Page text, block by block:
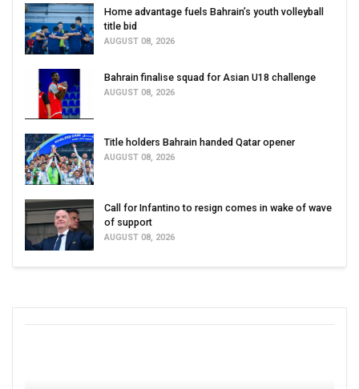
Home advantage fuels Bahrain’s youth volleyball
title bid
AUGUST 08, 2026
Bahrain finalise squad for Asian U18 challenge
AUGUST 08, 2026
Title holders Bahrain handed Qatar opener
AUGUST 08, 2026
Call for Infantino to resign comes in wake of wave
of support
AUGUST 08, 2026